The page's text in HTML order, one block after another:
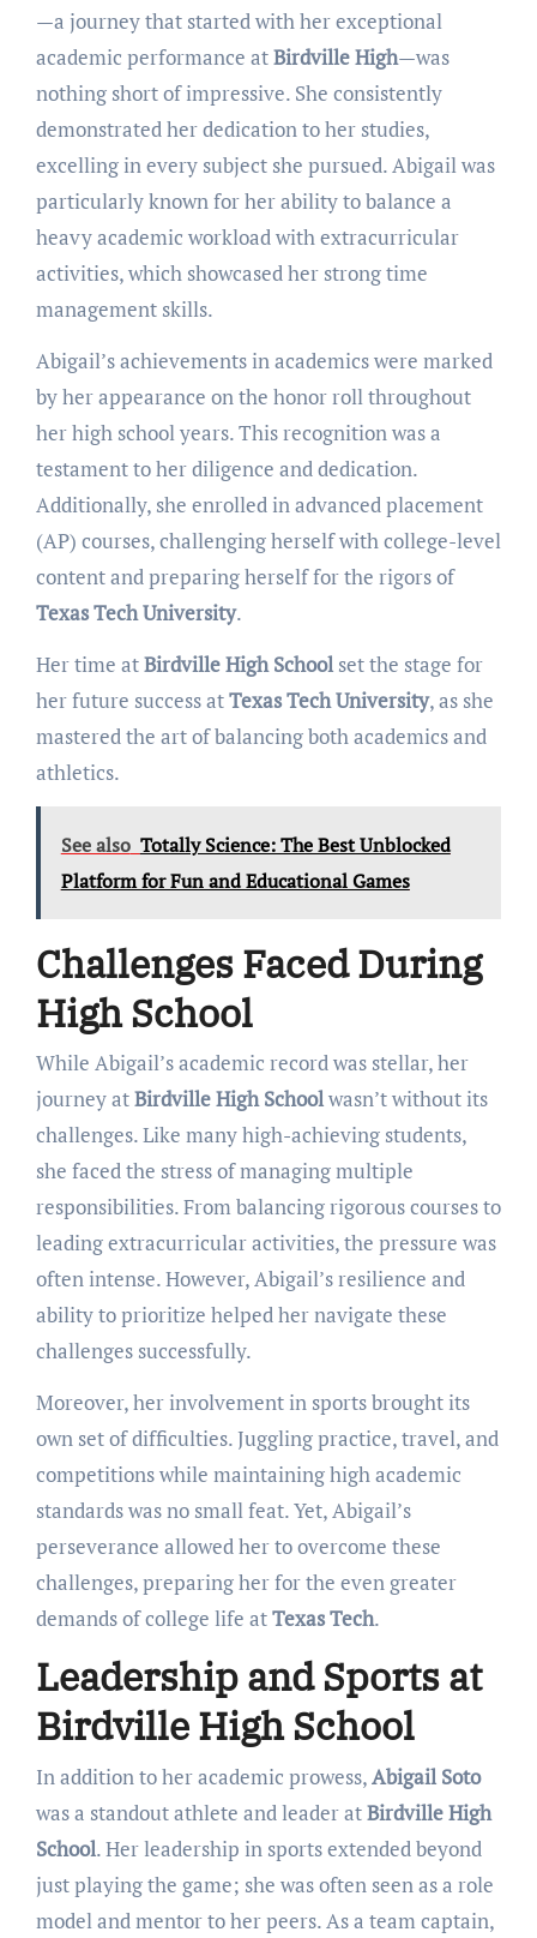
—a journey that started with her exceptional
academic performance atBirdville High—was
nothing short of impressive. She consistently
demonstrated her dedication to her studies,
excelling in every subject she pursued. Abigail was
particularly known for her ability to balance a
heavy academic workload with extracurricular
activities, which showcased her strong time
management skills.
Abigail’s achievements in academics were marked
by her appearance on the honor roll throughout
her high school years. This recognition was a
testament to her diligence and dedication.
Additionally, she enrolled in advanced placement
(AP) courses, challenging herself with college-level
content and preparing herself for the rigors of
Texas Tech University.
Her time atBirdville High Schoolset the stage for
her future success atTexas Tech University, as she
mastered the art of balancing both academics and
athletics.
See also Totally Science: The Best Unblocked
Platform for Fun and Educational Games
Challenges Faced During
High School
While Abigail’s academic record was stellar, her
journey atBirdville High Schoolwasn’t without its
challenges. Like many high-achieving students,
she faced the stress of managing multiple
responsibilities. From balancing rigorous courses to
leading extracurricular activities, the pressure was
often intense. However, Abigail’s resilience and
ability to prioritize helped her navigate these
challenges successfully.
Moreover, her involvement in sports brought its
own set of difficulties. Juggling practice, travel, and
competitions while maintaining high academic
standards was no small feat. Yet, Abigail’s
perseverance allowed her to overcome these
challenges, preparing her for the even greater
demands of college life atTexas Tech.
Leadership and Sports at
Birdville High School
In addition to her academic prowess,Abigail Soto
was a standout athlete and leader atBirdville High
School. Her leadership in sports extended beyond
just playing the game; she was often seen as a role
model and mentor to her peers. As a team captain,